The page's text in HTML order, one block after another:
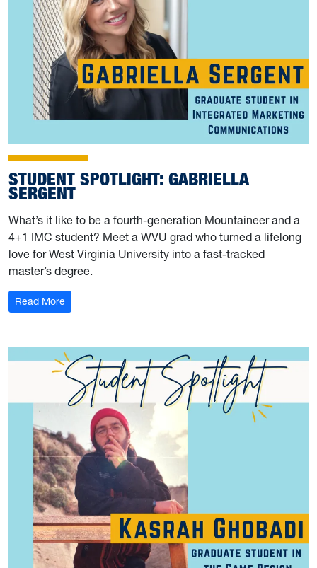
STUDENT SPOTLIGHT: GABRIELLA
SERGENT
What’s it like to be a fourth-generation Mountaineer and a
4+1 IMC student? Meet a WVU grad who turned a lifelong
love for West Virginia University into a fast-tracked
master’s degree.
Read More: Student Spotlight: Gabriella Sergent